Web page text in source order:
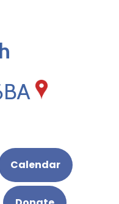
Calendar